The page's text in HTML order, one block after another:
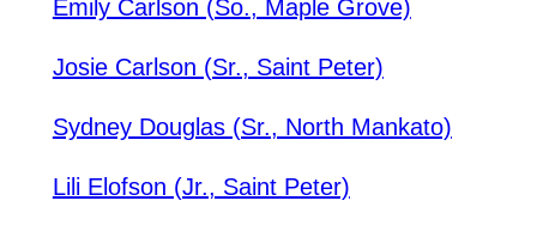
Emily Carlson (So., Maple Grove)
Josie Carlson (Sr., Saint Peter)
Sydney Douglas (Sr., North Mankato)
Lili Elofson (Jr., Saint Peter)